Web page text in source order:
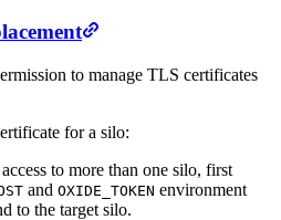
to manage TLS certificates
for a silo:
to more than one silo, first
and OXIDE_TOKEN environment
to the target silo.